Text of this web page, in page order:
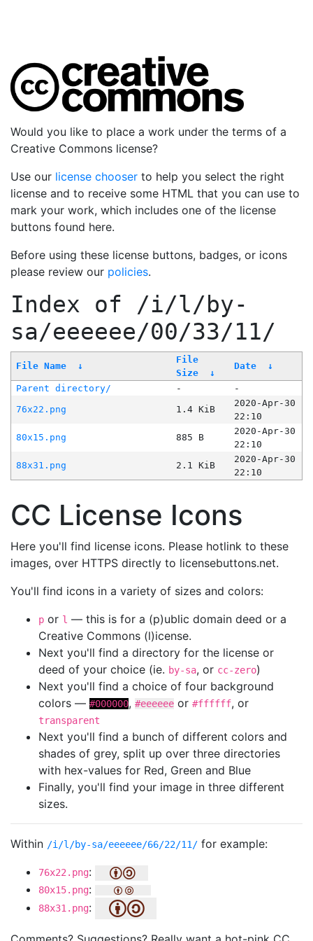
Would you like to place a work under the terms of a
Creative Commons license?
Use our license chooser to help you select the right
license and to receive some HTML that you can use to
mark your work, which includes one of the license
buttons found here.
Before using these license buttons, badges, or icons
please review our policies.
Index of /i/l/by-
sa/eeeeee/00/33/11/
File Name ↓
File
Size
↓
Date ↓
Parent directory/ -
-
76x22.png
1.4 KiB
2020-Apr-30
22:10
80x15.png
885 B
2020-Apr-30
22:10
88x31.png
2.1 KiB
2020-Apr-30
22:10
CC License Icons
Here you'll find license icons. Please hotlink to these
images, over HTTPS directly to licensebuttons.net.
You'll find icons in a variety of sizes and colors:
p or l — this is for a (p)ublic domain deed or a
Creative Commons (l)icense.
Next you'll find a directory for the license or
deed of your choice (ie. by-sa, or cc-zero)
Next you'll find a choice of four background
colors — #000000, #eeeeee or #ffffff, or
transparent
Next you'll find a bunch of different colors and
shades of grey, split up over three directories
with hex-values for Red, Green and Blue
Finally, you'll find your image in three different
sizes.
Within /i/l/by-sa/eeeeee/66/22/11/ for example:
76x22.png:
80x15.png:
88x31.png: